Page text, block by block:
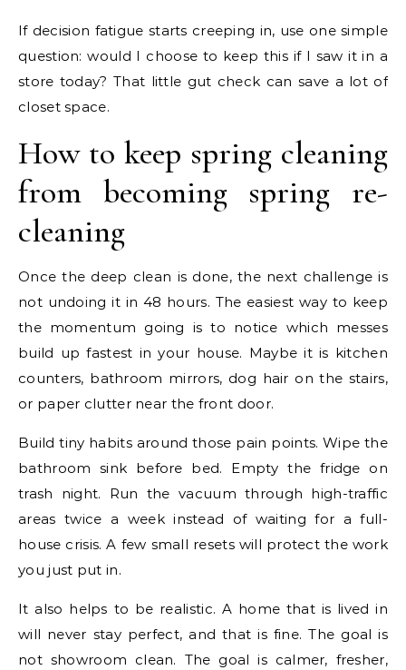
If decision fatigue starts creeping in, use one simple
question: would I choose to keep this if I saw it in a
store today? That little gut check can save a lot of
closet space.
How to keep spring cleaning
from becoming spring re-
cleaning
Once the deep clean is done, the next challenge is
not undoing it in 48 hours. The easiest way to keep
the momentum going is to notice which messes
build up fastest in your house. Maybe it is kitchen
counters, bathroom mirrors, dog hair on the stairs,
or paper clutter near the front door.
Build tiny habits around those pain points. Wipe the
bathroom sink before bed. Empty the fridge on
trash night. Run the vacuum through high-traffic
areas twice a week instead of waiting for a full-
house crisis. A few small resets will protect the work
you just put in.
It also helps to be realistic. A home that is lived in
will never stay perfect, and that is fine. The goal is
not showroom clean. The goal is calmer, fresher,